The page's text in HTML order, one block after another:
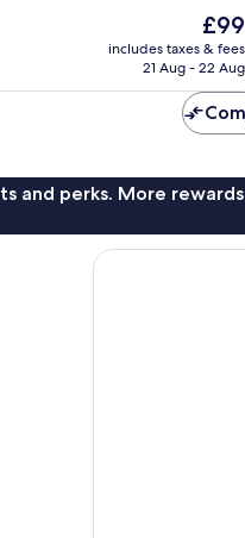
The
price
is
£99
includes taxes & fees
21 Aug - 22 Aug
and perks. More